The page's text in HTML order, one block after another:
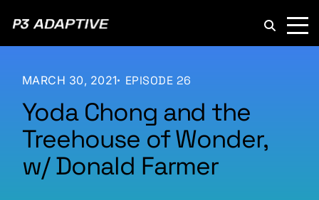
MARCH 30, 2021 EPISODE 26
Yoda Chong and the
Treehouse of Wonder,
w/ Donald Farmer